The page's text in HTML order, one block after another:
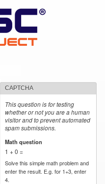
CAPTCHA
This question is for testing
whether or not you are a human
visitor and to prevent automated
spam submissions.
Math question
1 + 0 =
Solve this simple math problem and
enter the result. E.g. for 1+3, enter
4.